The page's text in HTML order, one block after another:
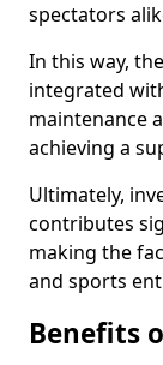
spectators
In this way,
integrated
maintenance
achieving a
Ultimately,
contributes
making the
and sports
Benefits